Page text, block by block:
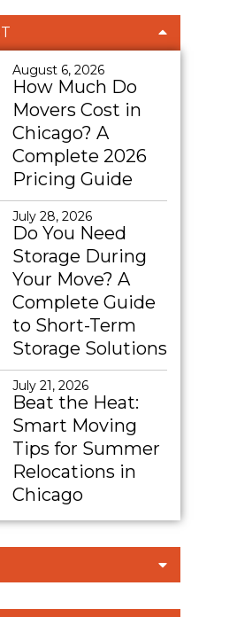
August 6, 2026
How Much Do
Movers Cost in
Chicago? A
Complete 2026
Pricing Guide
July 28, 2026
Do You Need
Storage During
Your Move? A
Complete Guide
to Short-Term
Storage Solutions
July 21, 2026
Beat the Heat:
Smart Moving
Tips for Summer
Relocations in
Chicago